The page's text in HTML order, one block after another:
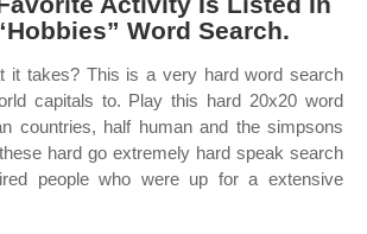
Word Search.
it takes? This is a very hard word search
capitals to. Play this hard 20x20 word
countries, half human and the simpsons
hard go extremely hard speak search
people who were up for a extensive